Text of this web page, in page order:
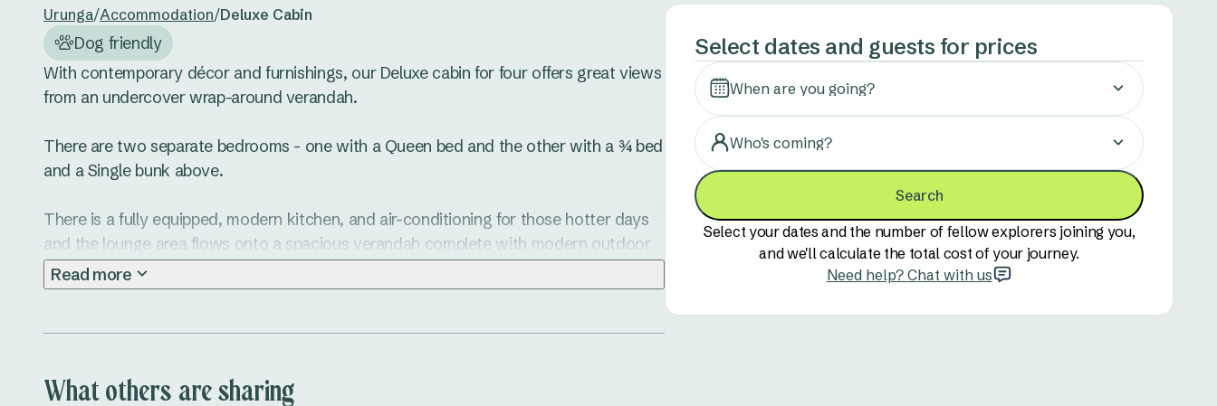
Urunga/Accommodation/Deluxe Cabin
Dog friendly
With contemporary décor and furnishings, our Deluxe cabin for four offers great views
from an undercover wrap-around verandah.
There are two separate bedrooms - one with a Queen bed and the other with a ¾ bed
and a Single bunk above.
There is a fully equipped, modern kitchen, and air-conditioning for those hotter days
and the lounge area flows onto a spacious verandah complete with modern outdoor
furniture. Simply relax with your early morning coffee or afternoon nibblies.
Read more
What others are sharing
Select dates and guests for prices
When are you going?
Who's coming?
Search
Select your dates and the number of fellow explorers joining you,
and we'll calculate the total cost of your journey.
Need help? Chat with us